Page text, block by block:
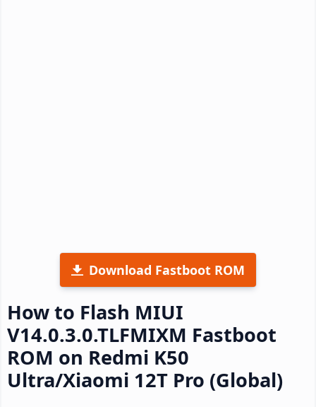
Download Fastboot ROM
How to Flash MIUI
V14.0.3.0.TLFMIXM Fastboot
ROM on Redmi K50
Ultra/Xiaomi 12T Pro (Global)